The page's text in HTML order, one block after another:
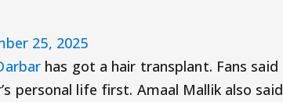
25, 2025
has got a hair transplant. Fans said
personal life first. Amaal Mallik also said